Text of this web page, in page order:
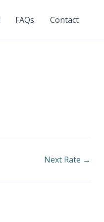
FAQs Contact
Next Rate →